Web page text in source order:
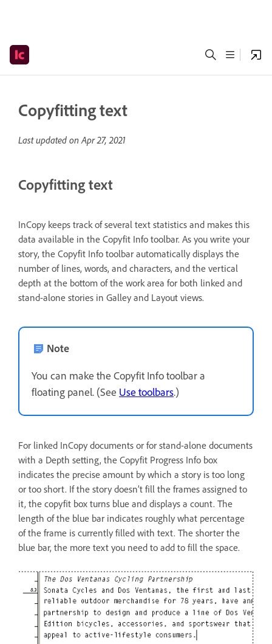
Copyfitting text
Last updated onApr 27, 2021
Copyfitting text
InCopy keeps track of several text statistics and makes this
data available in the Copyfit Info toolbar. As you write your
story, the Copyfit Info toolbar automatically displays the
number of lines, words, and characters, and the vertical
depth at the bottom of the work area for both linked and
stand-alone stories in Galley and Layout views.
Note
You can make the Copyfit Info toolbar a
floating panel. (See Use toolbars.)
For linked InCopy documents or for stand-alone documents
with a Depth setting, the Copyfit Progress Info box
indicates the precise amount by which a story is too long
or too short. If the story doesn’t fill the frames assigned to
it, the copyfit box turns blue and displays a count. The
length of the blue bar indicates roughly what percentage
of the frame is currently filled with text. The shorter the
blue bar, the more text you need to add to fill the space.